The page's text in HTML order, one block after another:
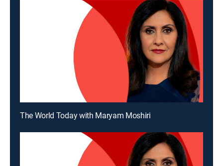
The World Today with Maryam Moshiri